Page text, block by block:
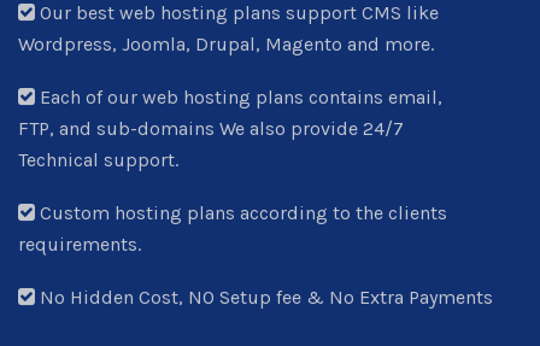
Our best web hosting plans support CMS like
Wordpress, Joomla, Drupal, Magento and more.
Each of our web hosting plans contains email,
FTP, and sub-domains We also provide 24/7
Technical support.
Custom hosting plans according to the clients
requirements.
No Hidden Cost, NO Setup fee & No Extra Payments